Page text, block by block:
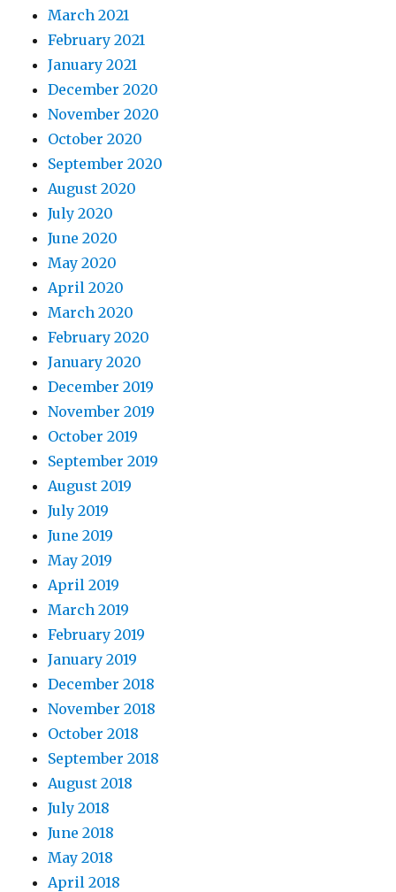
March 2021
February 2021
January 2021
December 2020
November 2020
October 2020
September 2020
August 2020
July 2020
June 2020
May 2020
April 2020
March 2020
February 2020
January 2020
December 2019
November 2019
October 2019
September 2019
August 2019
July 2019
June 2019
May 2019
April 2019
March 2019
February 2019
January 2019
December 2018
November 2018
October 2018
September 2018
August 2018
July 2018
June 2018
May 2018
April 2018